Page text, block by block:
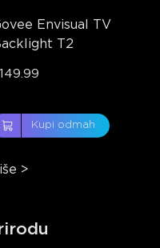
Envisual TV
T2
Kupi odmah
>